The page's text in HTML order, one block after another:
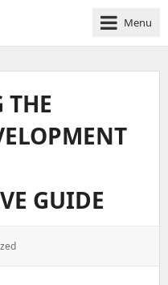
Menu
THE
GUIDE